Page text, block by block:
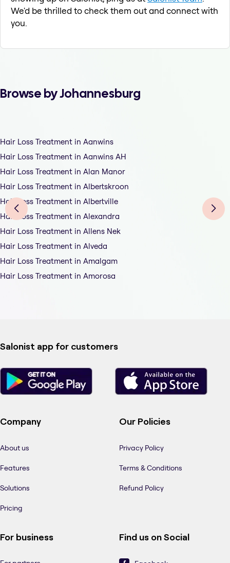
We'd be thrilled to check them out and connect with
you.
Browse by Johannesburg
Hair Loss Treatment in Aanwins
Hair Loss Treatment in Aanwins AH
Hair Loss Treatment in Alan Manor
Hair Loss Treatment in Albertskroon
Hair Loss Treatment in Albertville
Hair Loss Treatment in Alexandra
Hair Loss Treatment in Allens Nek
Hair Loss Treatment in Alveda
Hair Loss Treatment in Amalgam
Hair Loss Treatment in Amorosa
Salonist app for customers
Company
About us
Features
Solutions
Pricing
Our Policies
Privacy Policy
Terms & Conditions
Refund Policy
For business Find us on Social